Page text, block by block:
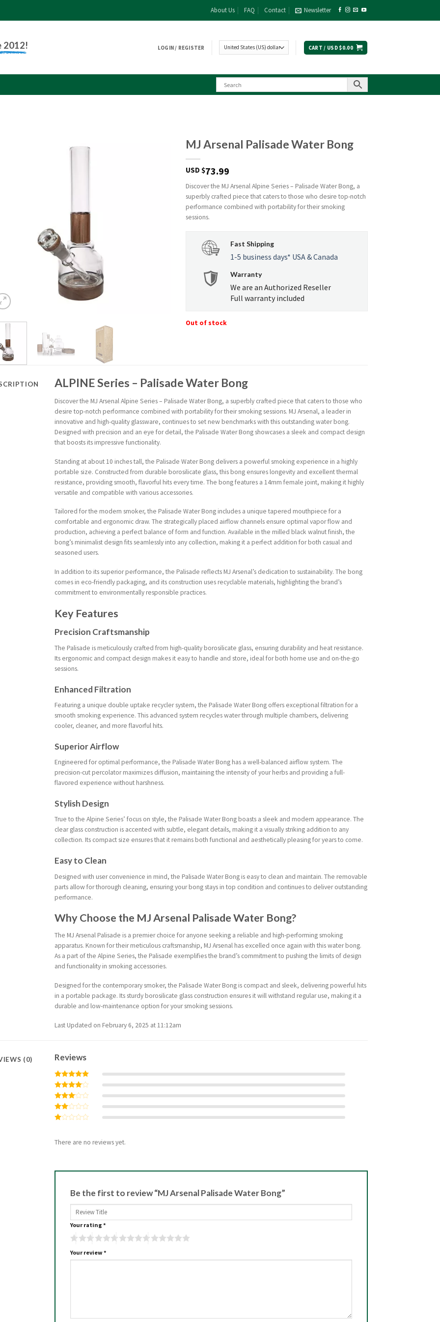
About Us FAQ Contact Newsletter
2012! LOGIN / REGISTER CART / USD $0.00
MJ Arsenal Palisade Water Bong
USD $73.99
Discover the MJ Arsenal Alpine Series – Palisade Water Bong, a
superbly crafted piece that caters to those who desire top-notch
performance combined with portability for their smoking
sessions.
Fast Shipping
1-5 business days* USA & Canada
Warranty
We are an Authorized Reseller
Full warranty included
Out of stock
ALPINE Series – Palisade Water Bong
Discover the MJ Arsenal Alpine Series – Palisade Water Bong, a superbly crafted piece that caters to those who
desire top-notch performance combined with portability for their smoking sessions. MJ Arsenal, a leader in
innovative and high-quality glassware, continues to set new benchmarks with this outstanding water bong.
Designed with precision and an eye for detail, the Palisade Water Bong showcases a sleek and compact design
that boosts its impressive functionality.
Standing at about 10 inches tall, the Palisade Water Bong delivers a powerful smoking experience in a highly
portable size. Constructed from durable borosilicate glass, this bong ensures longevity and excellent thermal
resistance, providing smooth, flavorful hits every time. The bong features a 14mm female joint, making it highly
versatile and compatible with various accessories.
Tailored for the modern smoker, the Palisade Water Bong includes a unique tapered mouthpiece for a
comfortable and ergonomic draw. The strategically placed airflow channels ensure optimal vapor flow and
production, achieving a perfect balance of form and function. Available in the milled black walnut finish, the
bong’s minimalist design fits seamlessly into any collection, making it a perfect addition for both casual and
seasoned users.
In addition to its superior performance, the Palisade reflects MJ Arsenal’s dedication to sustainability. The bong
comes in eco-friendly packaging, and its construction uses recyclable materials, highlighting the brand’s
commitment to environmentally responsible practices.
Key Features
Precision Craftsmanship
The Palisade is meticulously crafted from high-quality borosilicate glass, ensuring durability and heat resistance.
Its ergonomic and compact design makes it easy to handle and store, ideal for both home use and on-the-go
sessions.
Enhanced Filtration
Featuring a unique double uptake recycler system, the Palisade Water Bong offers exceptional filtration for a
smooth smoking experience. This advanced system recycles water through multiple chambers, delivering
cooler, cleaner, and more flavorful hits.
Superior Airflow
Engineered for optimal performance, the Palisade Water Bong has a well-balanced airflow system. The
precision-cut percolator maximizes diffusion, maintaining the intensity of your herbs and providing a full-
flavored experience without harshness.
Stylish Design
True to the Alpine Series’ focus on style, the Palisade Water Bong boasts a sleek and modern appearance. The
clear glass construction is accented with subtle, elegant details, making it a visually striking addition to any
collection. Its compact size ensures that it remains both functional and aesthetically pleasing for years to come.
Easy to Clean
Designed with user convenience in mind, the Palisade Water Bong is easy to clean and maintain. The removable
parts allow for thorough cleaning, ensuring your bong stays in top condition and continues to deliver outstanding
performance.
Why Choose the MJ Arsenal Palisade Water Bong?
The MJ Arsenal Palisade is a premier choice for anyone seeking a reliable and high-performing smoking
apparatus. Known for their meticulous craftsmanship, MJ Arsenal has excelled once again with this water bong.
As a part of the Alpine Series, the Palisade exemplifies the brand’s commitment to pushing the limits of design
and functionality in smoking accessories.
Designed for the contemporary smoker, the Palisade Water Bong is compact and sleek, delivering powerful hits
in a portable package. Its sturdy borosilicate glass construction ensures it will withstand regular use, making it a
durable and low-maintenance option for your smoking sessions.
Last Updated on February 6, 2025 at 11:12am
(0) Reviews
Rated5
out of 5
Rated4
out of 5
Rated
3out
of 5
Rated
out
There are no reviews yet.
Be the first to review “MJ Arsenal Palisade Water Bong”
Your rating*
Your review*